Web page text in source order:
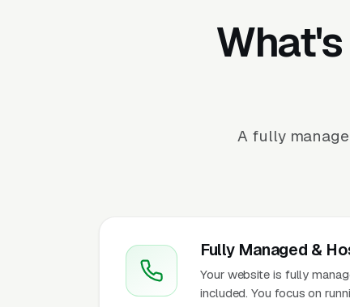
A fully
Fully Managed &
Your website is fully
included. You focus on